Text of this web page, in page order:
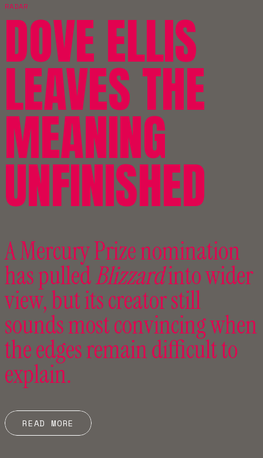
RADAR
DOVE ELLIS
LEAVES THE
MEANING
UNFINISHED
A Mercury Prize nomination
has pulledBlizzardinto wider
view, but its creator still
sounds most convincing when
the edges remain difficult to
explain.
READ MORE